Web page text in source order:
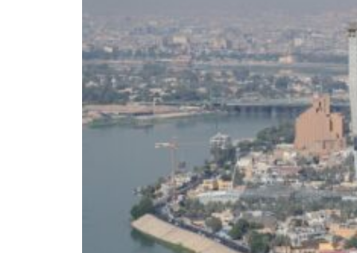
Israel resumes Lebanon strikes as Rome peace talks seek lasting truce
Aramco profit jumps as oil prices surge despite Hormuz disruption
UN warns Gaza remains unsafe for civilians
US says Iran Hormuz deal could come within days as oil prices tumble
UAE records solid first-quarter growth as non-oil sectors account for nearly
Dubai establishes media committee to unify official narrative
Alpha Dhabi profit jumps 48%
Burjeel profit nearly doubles